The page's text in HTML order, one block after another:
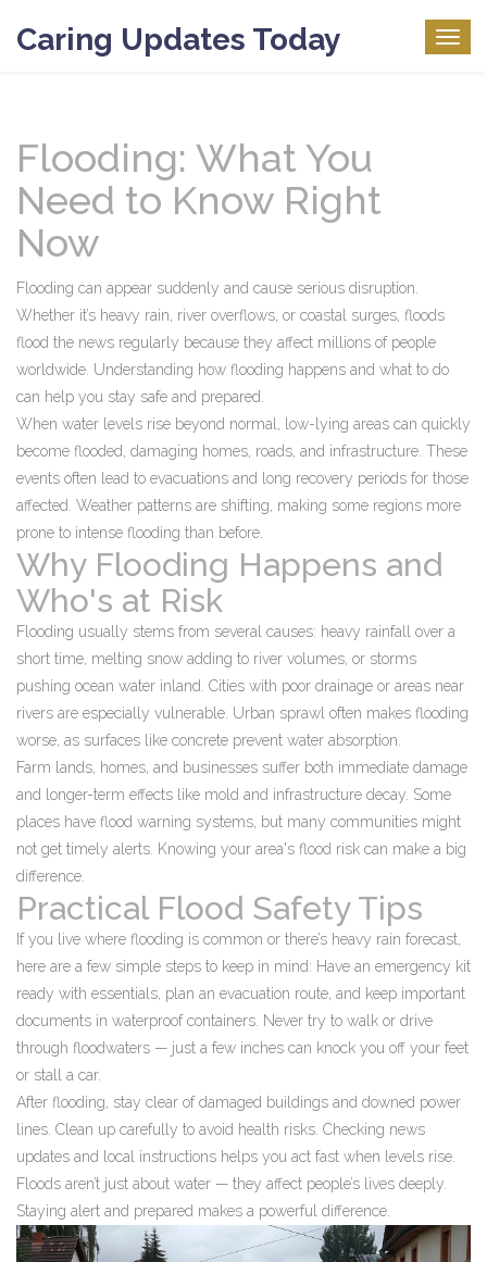
Caring Updates Today
Flooding: What You
Need to Know Right
Now
Flooding can appear suddenly and cause serious disruption.
Whether it’s heavy rain, river overflows, or coastal surges, floods
flood the news regularly because they affect millions of people
worldwide. Understanding how flooding happens and what to do
can help you stay safe and prepared.
When water levels rise beyond normal, low-lying areas can quickly
become flooded, damaging homes, roads, and infrastructure. These
events often lead to evacuations and long recovery periods for those
affected. Weather patterns are shifting, making some regions more
prone to intense flooding than before.
Why Flooding Happens and
Who's at Risk
Flooding usually stems from several causes: heavy rainfall over a
short time, melting snow adding to river volumes, or storms
pushing ocean water inland. Cities with poor drainage or areas near
rivers are especially vulnerable. Urban sprawl often makes flooding
worse, as surfaces like concrete prevent water absorption.
Farm lands, homes, and businesses suffer both immediate damage
and longer-term effects like mold and infrastructure decay. Some
places have flood warning systems, but many communities might
not get timely alerts. Knowing your area's flood risk can make a big
difference.
Practical Flood Safety Tips
If you live where flooding is common or there’s heavy rain forecast,
here are a few simple steps to keep in mind: Have an emergency kit
ready with essentials, plan an evacuation route, and keep important
documents in waterproof containers. Never try to walk or drive
through floodwaters — just a few inches can knock you off your feet
or stall a car.
After flooding, stay clear of damaged buildings and downed power
lines. Clean up carefully to avoid health risks. Checking news
updates and local instructions helps you act fast when levels rise.
Floods aren’t just about water — they affect people’s lives deeply.
Staying alert and prepared makes a powerful difference.